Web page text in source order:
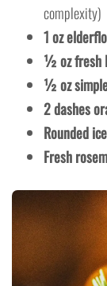
complexity)
1 oz
½ oz fresh
½ oz
2 dashes
Rounded
Fresh